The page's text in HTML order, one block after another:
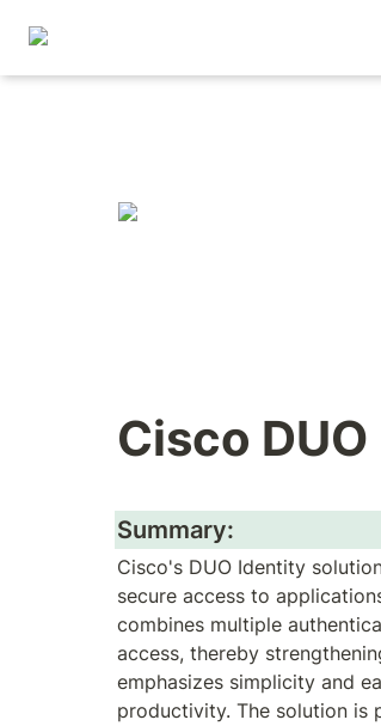
Cisco DUO
Summary:
Cisco's DUO Identity
secure access to
combines multiple
access, thereby
emphasizes simplicity and
productivity. The solution is